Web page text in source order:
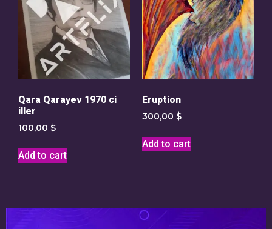
Qara Qarayev 1970 ci
iller
100,00 $
Add to cart
Eruption
300,00 $
Add to cart